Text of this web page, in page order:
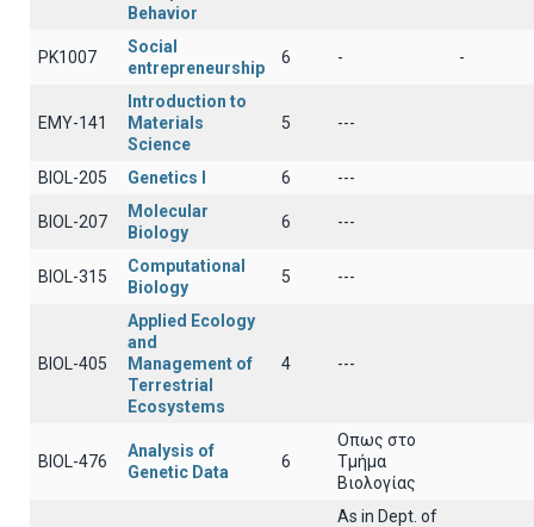
Behavior
PK1007
Social
entrepreneurship
6 - -
EMY-141
Introduction to
Materials
Science
5 ---
BIOL-205 Genetics Ι 6 ---
BIOL-207
Molecular
Biology
6 ---
BIOL-315
Computational
Biology
5 ---
BIOL-405
Applied Ecology
and
Management of
Terrestrial
Ecosystems
4 ---
BIOL-476
Analysis of
Genetic Data
6
Οπως στο
Τμήμα
Βιολογίας
As in Dept. of